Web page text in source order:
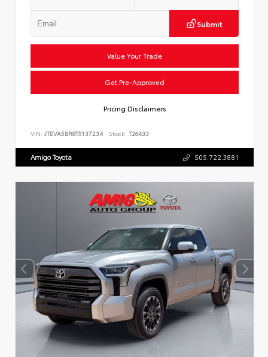
Submit
Value Your Trade
Get Pre-Approved
Pricing Disclaimers
VIN: JTEVA5BR8T5137234 Stock: T26433
Amigo Toyota 505.722.3881